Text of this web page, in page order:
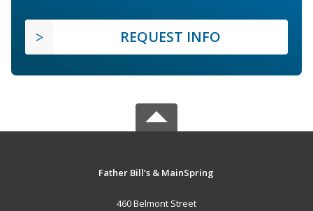
REQUEST INFO
Father Bill’s & MainSpring
460 Belmont Street